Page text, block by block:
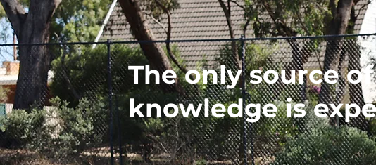
The only source of
knowledge is